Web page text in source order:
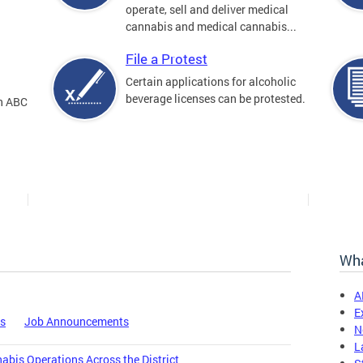
operate, sell and deliver medical
cannabis and medical cannabis...
ABC
File a Protest
Certain applications for alcoholic
beverage licenses can be protested.
Job Announcements
Operations Across the District